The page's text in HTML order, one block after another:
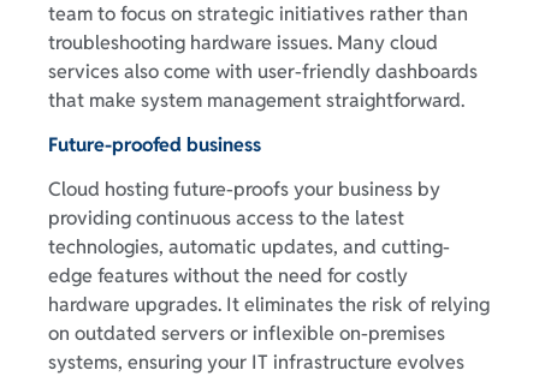
team to focus on strategic initiatives rather than
troubleshooting hardware issues. Many cloud
services also come with user-friendly dashboards
that make system management straightforward.
Future-proofed business
Cloud hosting future-proofs your business by
providing continuous access to the latest
technologies, automatic updates, and cutting-
edge features without the need for costly
hardware upgrades. It eliminates the risk of relying
on outdated servers or inflexible on-premises
systems, ensuring your IT infrastructure evolves